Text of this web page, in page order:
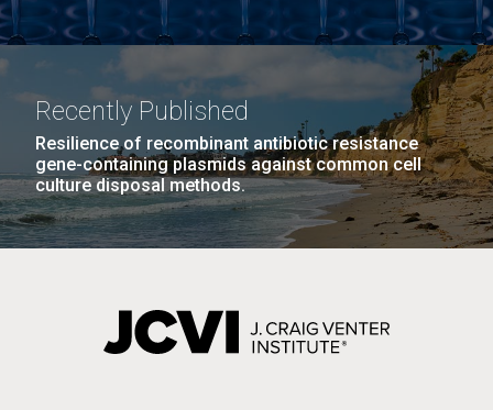
Recently Published
Resilience of recombinant antibiotic resistance
gene-containing plasmids against common cell
culture disposal methods.